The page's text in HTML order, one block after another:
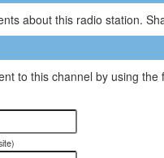
about this radio station.
to this channel by using the